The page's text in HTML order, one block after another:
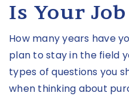
Is Your Job
How many years have
plan to stay in the field
types of questions you
when thinking about